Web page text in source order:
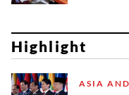
Highlight
ASIA